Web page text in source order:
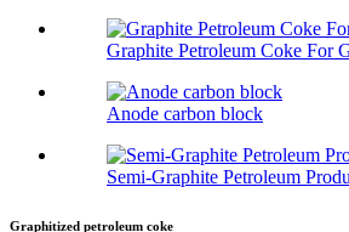
Graphite Petroleum Coke For
Anode carbon block
Semi-Graphite Petroleum
Graphitized petroleum coke